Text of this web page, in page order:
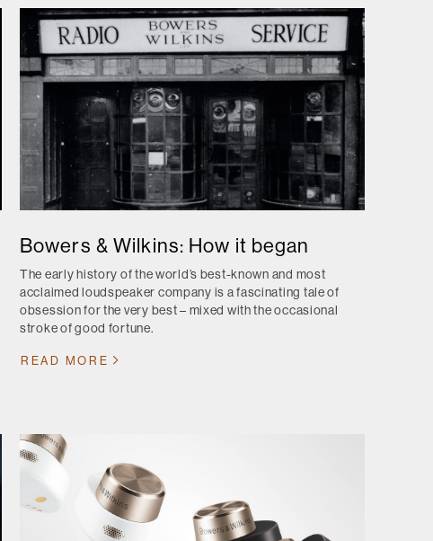
Bowers & Wilkins: How it began
The early history of the world’s best-known and most
acclaimed loudspeaker company is a fascinating tale of
obsession for the very best – mixed with the occasional
stroke of good fortune.
READ MORE